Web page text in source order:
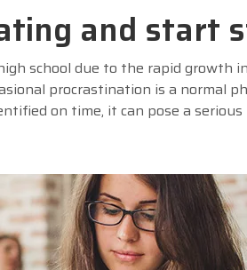
and start
school due to the rapid growth
procrastination is a normal
on time, it can pose a